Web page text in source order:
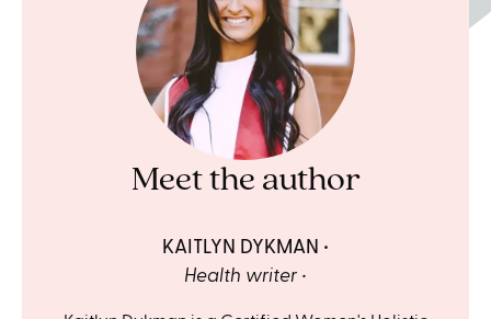
Meet the author
KAITLYN DYKMAN
Health writer